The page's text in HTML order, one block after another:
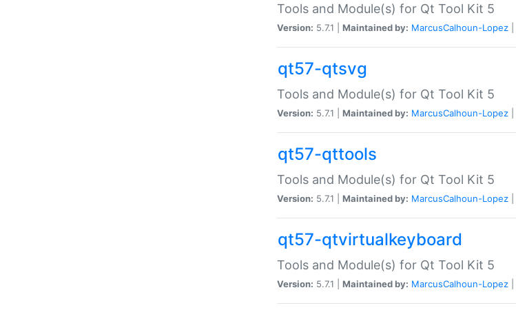
Tools and Module(s) for Qt Tool Kit 5
Version: 5.7.1 | Maintained by: MarcusCalhoun-Lopez
qt57-qtsvg
Tools and Module(s) for Qt Tool Kit 5
Version: 5.7.1 | Maintained by: MarcusCalhoun-Lopez
qt57-qttools
Tools and Module(s) for Qt Tool Kit 5
Version: 5.7.1 | Maintained by: MarcusCalhoun-Lopez
qt57-qtvirtualkeyboard
Tools and Module(s) for Qt Tool Kit 5
Version: 5.7.1 | Maintained by: MarcusCalhoun-Lopez